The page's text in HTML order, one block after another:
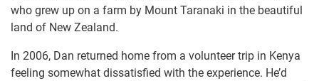
who grew up on a farm by Mount Taranaki in the beautiful
land of New Zealand.
In 2006, Dan returned home from a volunteer trip in Kenya
feeling somewhat dissatisfied with the experience. He’d